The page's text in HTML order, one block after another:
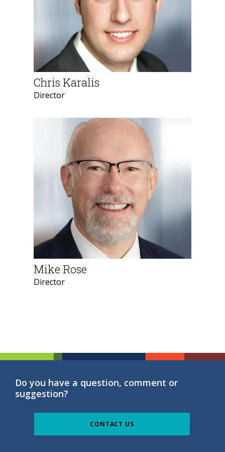
Chris Karalis
Director
Mike Rose
Director
Do you have a question, comment or
suggestion?
CONTACT US